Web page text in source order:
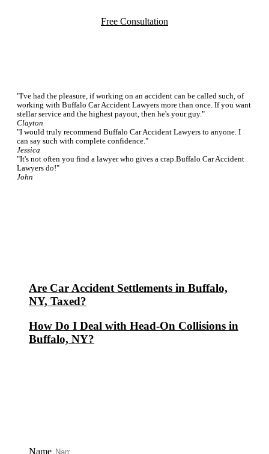
Free Consultation
"I've had the pleasure, if working on an accident can be called such, of
working with Buffalo Car Accident Lawyers more than once. If you want
stellar service and the highest payout, then he's your guy."
Clayton
"I would truly recommend Buffalo Car Accident Lawyers to anyone. I
can say such with complete confidence."
Jessica
"It's not often you find a lawyer who gives a crap.Buffalo Car Accident
Lawyers do!"
John
Are Car Accident Settlements in Buffalo,
NY, Taxed?
How Do I Deal with Head-On Collisions in
Buffalo, NY?
Name